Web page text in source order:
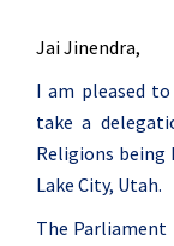
Jai Jinendra,
I am pleased
take a
Religions being
Lake City, Utah.
The Parliament